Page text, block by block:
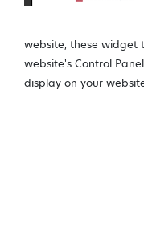
website, these widget
website's Control
display on your